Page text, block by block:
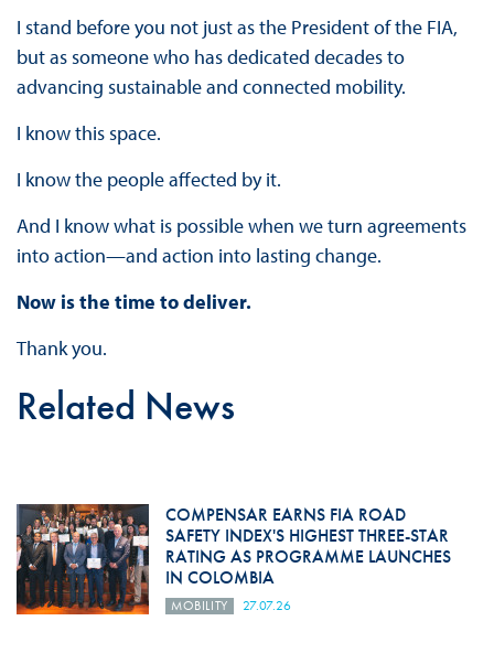
I stand before you not just as the President of the FIA,
but as someone who has dedicated decades to
advancing sustainable and connected mobility.
I know this space.
I know the people affected by it.
And I know what is possible when we turn agreements
into action—and action into lasting change.
Now is the time to deliver.
Thank you.
Related News
COMPENSAR EARNS FIA ROAD
SAFETY INDEX'S HIGHEST THREE-STAR
RATING AS PROGRAMME LAUNCHES
IN COLOMBIA
MOBILITY 27.07.26